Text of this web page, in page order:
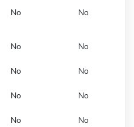
No No
No No
No No
No No
No No